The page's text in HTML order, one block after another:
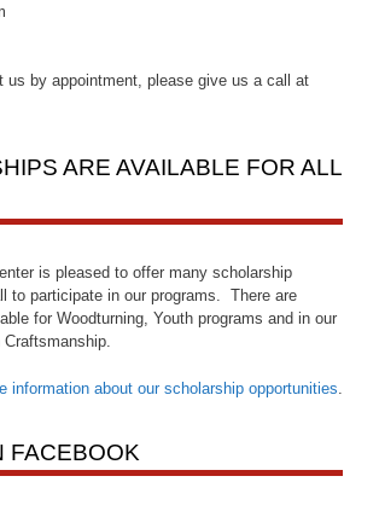
us by appointment, please give us a call at
ARE AVAILABLE FOR ALL
is pleased to offer many scholarship
to participate in our programs. There are
for Woodturning, Youth programs and in our
Craftsmanship.
information about our scholarship opportunities
FACEBOOK